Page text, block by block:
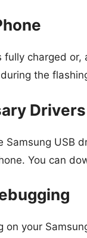
fully charged
the
Drivers
Samsung USB
You can
on your